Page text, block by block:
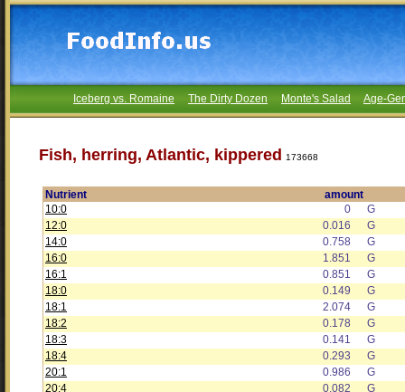
Iceberg vs. Romaine The Dirty Dozen Monte's Salad Age-
Fish, herring, Atlantic, kippered 173668
Nutrient
amount
10:0
0
G
12:0
0.016
G
14:0
0.758
G
16:0
1.851
G
16:1
0.851
G
18:0
0.149
G
18:1
2.074
G
18:2
0.178
G
18:3
0.141
G
18:4
0.293
G
20:1
0.986
G
20:4
0.082
G